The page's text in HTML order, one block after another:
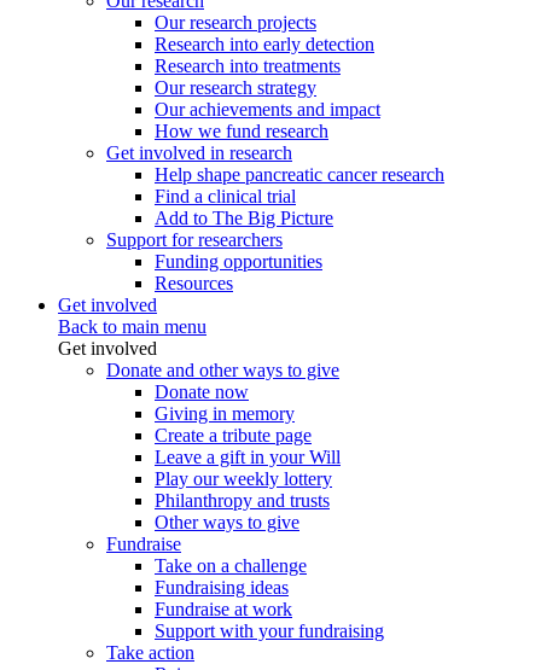
Our research projects
Research into early detection
Research into treatments
Our research strategy
Our achievements and impact
How we fund research
Get involved in research
Help shape pancreatic cancer research
Find a clinical trial
Add to The Big Picture
Support for researchers
Funding opportunities
Resources
Get involved
Back to main menu
Get involved
Donate and other ways to give
Donate now
Giving in memory
Create a tribute page
Leave a gift in your Will
Play our weekly lottery
Philanthropy and trusts
Other ways to give
Fundraise
Take on a challenge
Fundraising ideas
Fundraise at work
Support with your fundraising
Take action